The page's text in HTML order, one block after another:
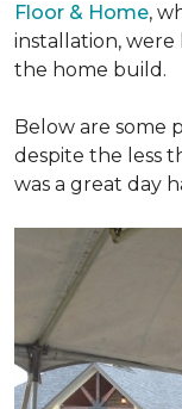
Floor & Home,
installation,
the home build.
Below are some
despite the less
was a great day